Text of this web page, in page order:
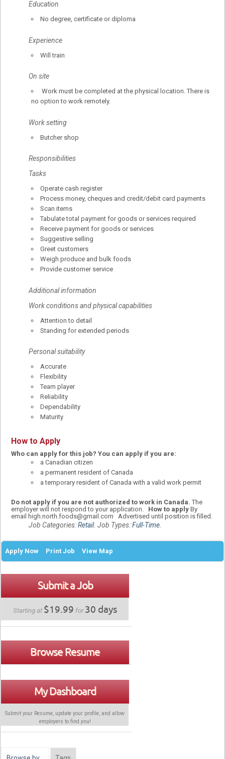
Education
No degree, certificate or diploma
Experience
Will train
On site
Work must be completed at the physical location. There is
no option to work remotely.
Work setting
Butcher shop
Responsibilities
Tasks
Operate cash register
Process money, cheques and credit/debit card payments
Scan items
Tabulate total payment for goods or services required
Receive payment for goods or services
Suggestive selling
Greet customers
Weigh produce and bulk foods
Provide customer service
Additional information
Work conditions and physical capabilities
Attention to detail
Standing for extended periods
Personal suitability
Accurate
Flexibility
Team player
Reliability
Dependability
Maturity
How to Apply
Who can apply for this job? You can apply if you are:
a Canadian citizen
a permanent resident of Canada
a temporary resident of Canada with a valid work permit
Do not apply if you are not authorized to work in Canada. The
employer will not respond to your application. How to apply By
email high.north.foods@gmail.com Advertised until position is filled.
Job Categories:Retail. Job Types:Full-Time
Apply Now Print Job View Map
Submit a Job
Starting at $19.99 for30 days
Browse Resume
My Dashboard
Submit your Resume, update your profile, and allow
employers to find you!